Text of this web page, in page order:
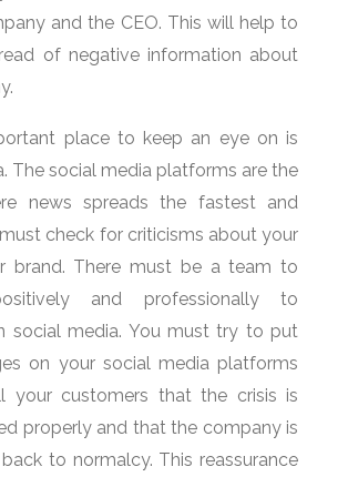
and the CEO. This will help to
of negative information about
place to keep an eye on is
The social media platforms are the
news spreads the fastest and
check for criticisms about your
brand. There must be a team to
and professionally to
social media. You must try to put
on your social media platforms
your customers that the crisis is
properly and that the company is
to normalcy. This reassurance